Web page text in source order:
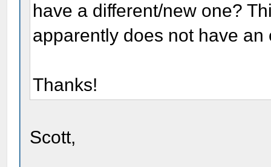
have a different/new one?
apparently does not have an
Thanks!
Scott,